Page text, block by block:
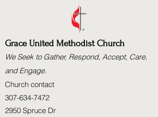
Grace United Methodist Church
We Seek to Gather, Respond, Accept, Care,
and Engage.
Church contact
307-634-7472
2950 Spruce Dr